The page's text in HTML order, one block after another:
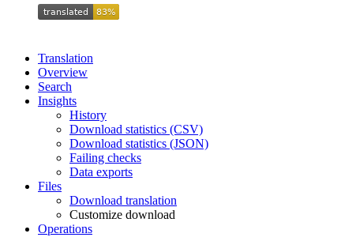
Translation
Overview
Search
Insights
History
Download statistics (CSV)
Download statistics (JSON)
Failing checks
Data exports
Files
Download translation
Customize download
Operations